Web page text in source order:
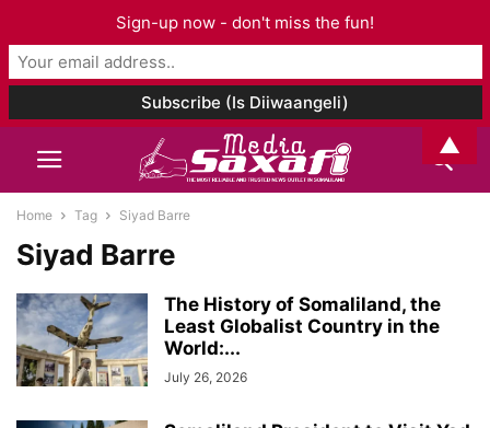
Home Tag Siyad Barre
Siyad Barre
The History of Somaliland, the
Least Globalist Country in the
World:...
July 26, 2026
Sign-up now - don't miss the fun!
▲